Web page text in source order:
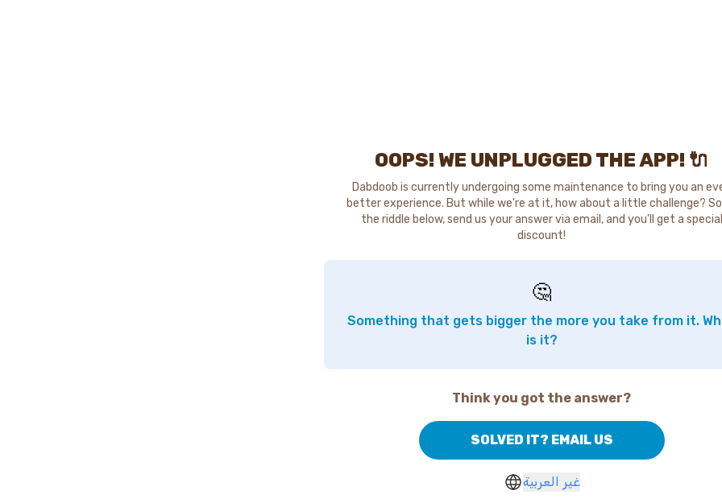
OOPS! WE UNPLUGGED THE APP! 🔌
Dabdoob is currently undergoing some maintenance to bring you an
better experience. But while we're at it, how about a little challenge?
the riddle below, send us your answer via email, and you'll get a special
discount!
🤔
Something that gets bigger the more you take from it.
is it?
Think you got the answer?
SOLVED IT? EMAIL US
غير العربية